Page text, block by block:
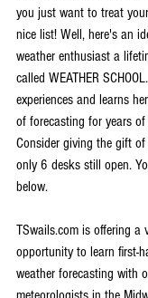
you just want to treat
nice list! Well, here's an
weather enthusiast a
called WEATHER
experiences and learns
of forecasting for years
Consider giving the gift of
only 6 desks still open.
below.
TSwails.com is offering a
opportunity to learn first-
weather forecasting with